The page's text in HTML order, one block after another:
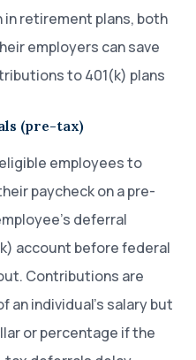
retirement plans, both
employers can save
to 401(k) plans
(pre-tax)
employees to
paycheck on a pre-
deferral
account before federal
Contributions are
individual’s salary but
or percentage if the